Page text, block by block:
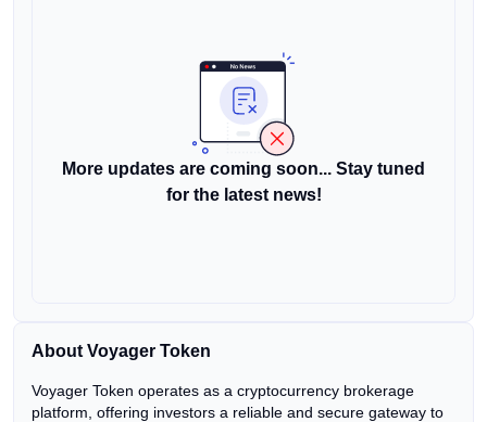
More updates are coming soon... Stay tuned
for the latest news!
About Voyager Token
Voyager Token operates as a cryptocurrency brokerage
platform, offering investors a reliable and secure gateway to